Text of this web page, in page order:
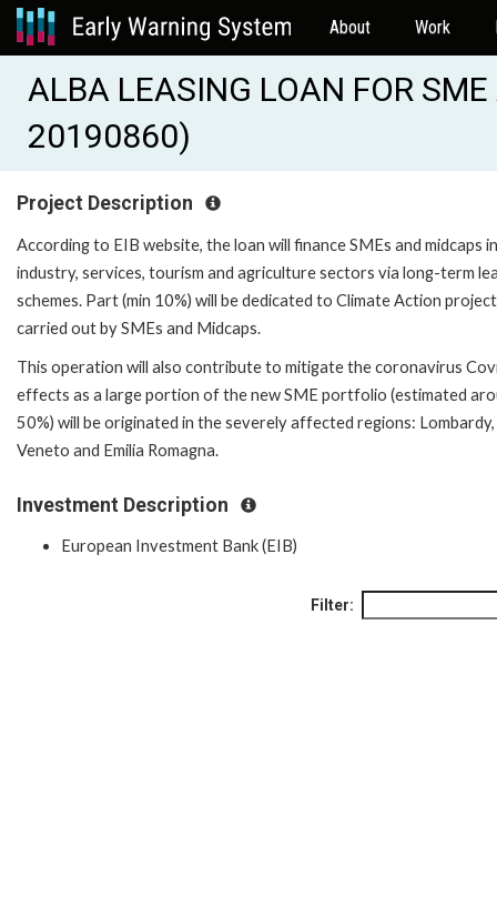
About Work
ALBA LEASING LOAN FOR
20190860)
Project Description
According to EIB website, the loan will finance SMEs and midcaps
industry, services, tourism and agriculture sectors via long-term
schemes. Part (min 10%) will be dedicated to Climate Action
carried out by SMEs and Midcaps.
This operation will also contribute to mitigate the coronavirus
effects as a large portion of the new SME portfolio (estimated
50%) will be originated in the severely affected regions: Lombardy,
Veneto and Emilia Romagna.
Investment Description
European Investment Bank (EIB)
Filter: